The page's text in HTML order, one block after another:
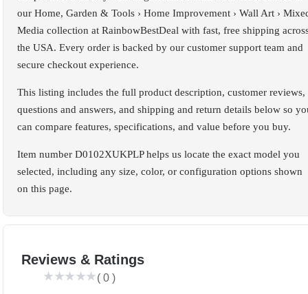
our Home, Garden & Tools › Home Improvement › Wall Art ›
Media collection at RainbowBestDeal with fast, free shipping
the USA. Every order is backed by our customer support team and
secure checkout experience.
This listing includes the full product description, customer reviews,
questions and answers, and shipping and return details below so
can compare features, specifications, and value before you buy.
Item number D0102XUKPLP helps us locate the exact model you
selected, including any size, color, or configuration options shown
on this page.
Reviews & Ratings
( 0 )